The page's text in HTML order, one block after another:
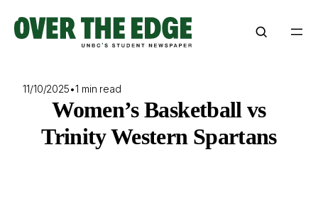
content
11/10/2025•1 min read
Women’s Basketball vs
Trinity Western Spartans